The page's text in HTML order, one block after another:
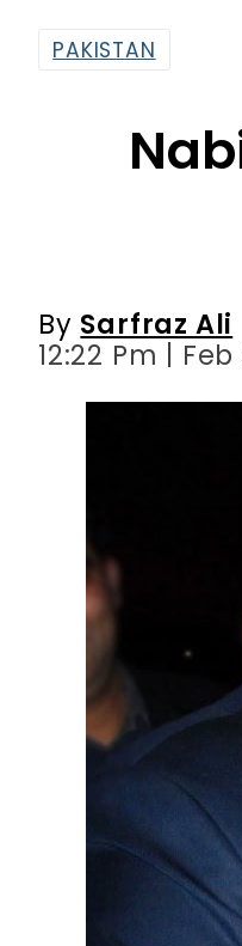
PAKISTAN
By Sarfraz Ali
12:22 Pm | Feb